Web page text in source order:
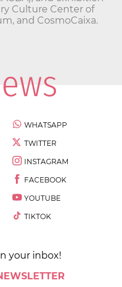
Culture Center of
and CosmoCaixa.
WHATSAPP
TWITTER
INSTAGRAM
FACEBOOK
YOUTUBE
TIKTOK
your inbox!